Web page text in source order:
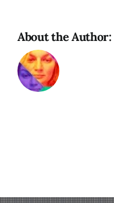
About the Author: